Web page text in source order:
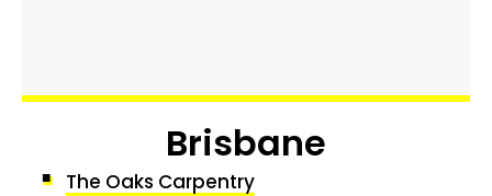
Brisbane
The Oaks Carpentry